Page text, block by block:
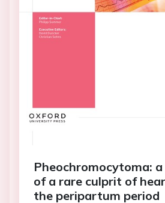
Pheochromocytoma:
of a rare culprit of
the peripartum period